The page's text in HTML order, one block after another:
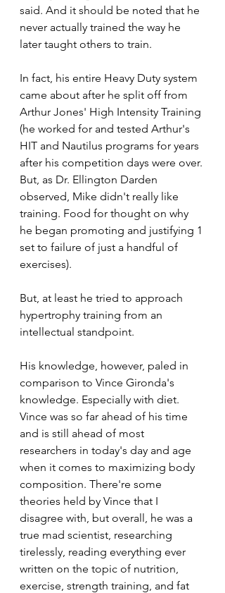
said. And it should be noted that he
never actually trained the way he
later taught others to train.
In fact, his entire Heavy Duty system
came about after he split off from
Arthur Jones' High Intensity Training
(he worked for and tested Arthur's
HIT and Nautilus programs for years
after his competition days were over.
But, as Dr. Ellington Darden
observed, Mike didn't really like
training. Food for thought on why
he began promoting and justifying 1
set to failure of just a handful of
exercises).
But, at least he tried to approach
hypertrophy training from an
intellectual standpoint.
His knowledge, however, paled in
comparison to Vince Gironda's
knowledge. Especially with diet.
Vince was so far ahead of his time
and is still ahead of most
researchers in today's day and age
when it comes to maximizing body
composition. There're some
theories held by Vince that I
disagree with, but overall, he was a
true mad scientist, researching
tirelessly, reading everything ever
written on the topic of nutrition,
exercise, strength training, and fat